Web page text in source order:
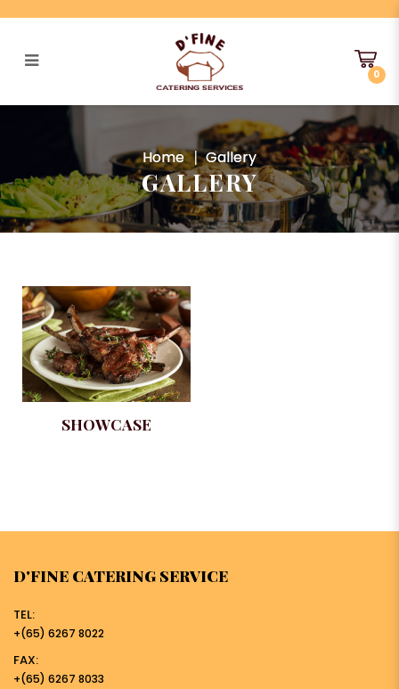
Gallery
0
Home Gallery
GALLERY
SHOWCASE
D'FINE CATERING SERVICE
TEL:
+(65) 6267 8022
FAX:
+(65) 6267 8033